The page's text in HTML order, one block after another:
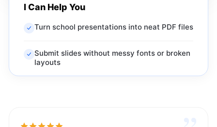
I Can Help You
Turn school presentations into neat PDF files
Submit slides without messy fonts or broken
layouts